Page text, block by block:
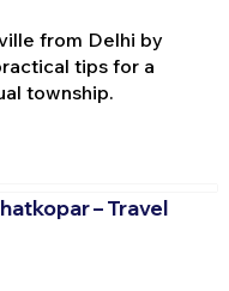
from Delhi by
tips for a
township.
– Travel